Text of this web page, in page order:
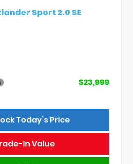
Sport 2.0 SE
$23,999
Today’s Price
In Value